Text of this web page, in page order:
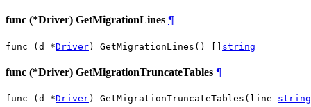
func (*Driver) GetMigrationLines ¶
func (d *Driver) GetMigrationLines() [] string
func (*Driver) GetMigrationTruncateTables ¶
func (d *Driver) GetMigrationTruncateTables(line string